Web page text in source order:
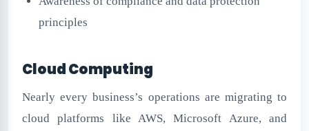
principles
Cloud Computing
Nearly every business’s operations are migrating to
cloud platforms like AWS, Microsoft Azure, and